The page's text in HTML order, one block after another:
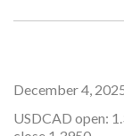
December 4,
USDCAD open: